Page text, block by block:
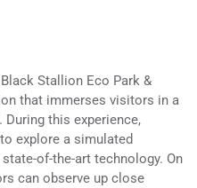
Stallion Eco Park &
that immerses visitors in a
this experience,
explore a simulated
of-the-art technology. On
can observe up close